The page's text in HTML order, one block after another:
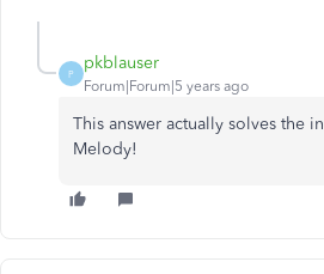
P
pkblauser
Forum|Forum|5 years ago
This answer actually solves the
Melody!